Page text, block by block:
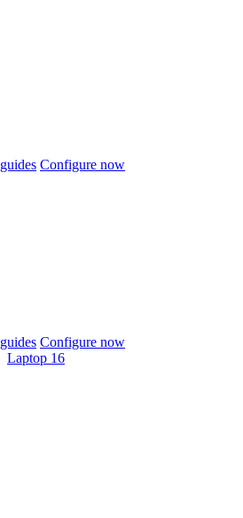
Configure now
Configure now
Laptop 16